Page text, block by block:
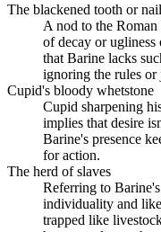
The blackened tooth or nail
A nod to the
of decay or ugliness
that Barine lacks
ignoring the rules or
Cupid's bloody whetstone
Cupid sharpening
implies that desire
Barine's presence
for action.
The herd of slaves
Referring to
individuality and
trapped like